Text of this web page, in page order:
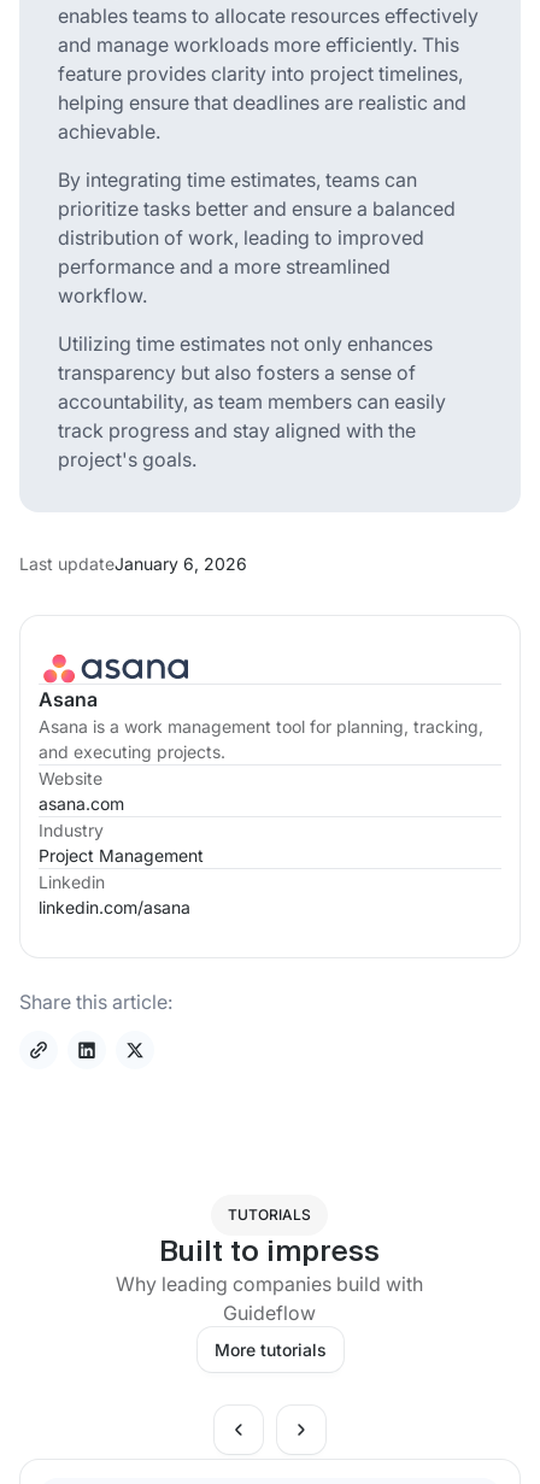
Asana
Asana is a work management tool for planning, tracking,
and executing projects.
Website
asana.com
Industry
Project Management
Linkedin
linkedin.com/asana
Share this article:
enables teams to allocate resources effectively
and manage workloads more efficiently. This
feature provides clarity into project timelines,
helping ensure that deadlines are realistic and
achievable.
By integrating time estimates, teams can
prioritize tasks better and ensure a balanced
distribution of work, leading to improved
performance and a more streamlined
workflow.
Utilizing time estimates not only enhances
transparency but also fosters a sense of
accountability, as team members can easily
track progress and stay aligned with the
project's goals.
Last updateJanuary 6, 2026
TUTORIALS
Built to impress
Why leading companies build with
Guideflow
More tutorials